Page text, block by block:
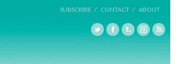
SUBSCRIBE / CONTACT / ABOUT